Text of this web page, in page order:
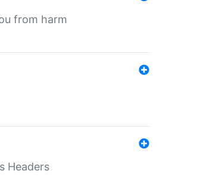
from harm
Headers